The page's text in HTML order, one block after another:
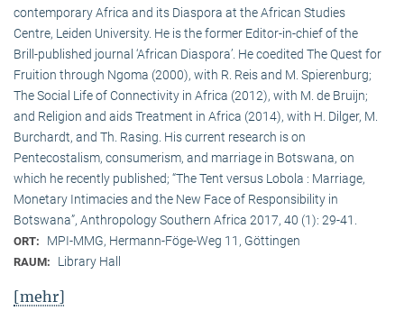
contemporary Africa and its Diaspora at the African Studies
Centre, Leiden University. He is the former Editor-in-chief of the
Brill-published journal ‘African Diaspora’. He coedited The Quest for
Fruition through Ngoma (2000), with R. Reis and M. Spierenburg;
The Social Life of Connectivity in Africa (2012), with M. de Bruijn;
and Religion and aids Treatment in Africa (2014), with H. Dilger, M.
Burchardt, and Th. Rasing. His current research is on
Pentecostalism, consumerism, and marriage in Botswana, on
which he recently published; “The Tent versus Lobola : Marriage,
Monetary Intimacies and the New Face of Responsibility in
Botswana”, Anthropology Southern Africa 2017, 40 (1): 29-41.
ORT: MPI-MMG, Hermann-Föge-Weg 11, Göttingen
RAUM: Library Hall
[mehr]